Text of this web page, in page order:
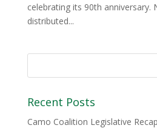
celebrating its 90th anniversary.
distributed...
Recent Posts
Camo Coalition Legislative Recap